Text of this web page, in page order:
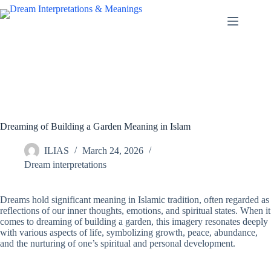
Skip
to
Dreaming of Building a Garden Meaning in Islam
ILIAS
March 24, 2026
Dream interpretations
Dreams hold significant meaning in Islamic tradition, often regarded as
reflections of our inner thoughts, emotions, and spiritual states. When it
comes to dreaming of building a garden, this imagery resonates deeply
with various aspects of life, symbolizing growth, peace, abundance,
and the nurturing of one’s spiritual and personal development.